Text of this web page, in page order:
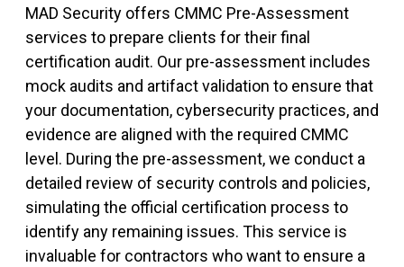
MAD Security offers CMMC Pre-Assessment
services to prepare clients for their final
certification audit. Our pre-assessment includes
mock audits and artifact validation to ensure that
your documentation, cybersecurity practices, and
evidence are aligned with the required CMMC
level. During the pre-assessment, we conduct a
detailed review of security controls and policies,
simulating the official certification process to
identify any remaining issues. This service is
invaluable for contractors who want to ensure a